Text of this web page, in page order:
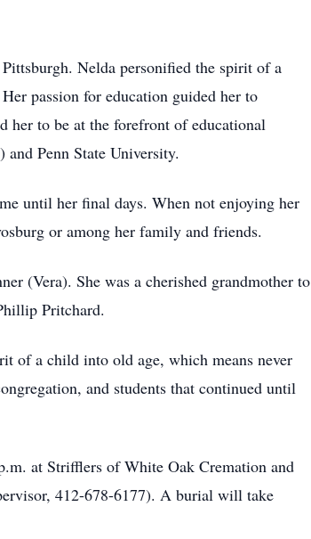
Nelda personified the spirit of a
passion for education guided her to
her to be at the forefront of educational
Penn State University.
until her final days. When not enjoying her
or among her family and friends.
(Vera). She was a cherished grandmother to
Pritchard.
of a child into old age, which means never
and students that continued until
at Strifflers of White Oak Cremation and
412-678-6177). A burial will take